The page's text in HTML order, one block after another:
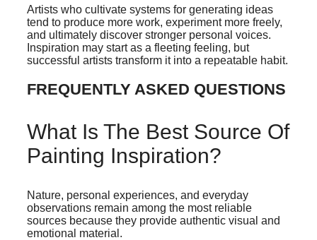
Artists who cultivate systems for generating ideas
tend to produce more work, experiment more freely,
and ultimately discover stronger personal voices.
Inspiration may start as a fleeting feeling, but
successful artists transform it into a repeatable habit.
FREQUENTLY ASKED QUESTIONS
What Is The Best Source Of
Painting Inspiration?
Nature, personal experiences, and everyday
observations remain among the most reliable
sources because they provide authentic visual and
emotional material.